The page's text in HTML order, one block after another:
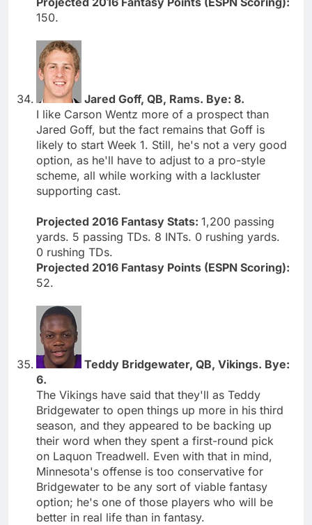
150.
Jared Goff, QB, Rams. Bye: 8.
I like Carson Wentz more of a prospect than
Jared Goff, but the fact remains that Goff is
likely to start Week 1. Still, he's not a very good
option, as he'll have to adjust to a pro-style
scheme, all while working with a lackluster
supporting cast.
Projected 2016 Fantasy Stats: 1,200 passing
yards. 5 passing TDs. 8 INTs. 0 rushing yards.
0 rushing TDs.
Projected 2016 Fantasy Points (ESPN Scoring):
52.
Teddy Bridgewater, QB, Vikings. Bye:
6.
The Vikings have said that they'll as Teddy
Bridgewater to open things up more in his third
season, and they appeared to be backing up
their word when they spent a first-round pick
on Laquon Treadwell. Even with that in mind,
Minnesota's offense is too conservative for
Bridgewater to be any sort of viable fantasy
option; he's one of those players who will be
better in real life than in fantasy.